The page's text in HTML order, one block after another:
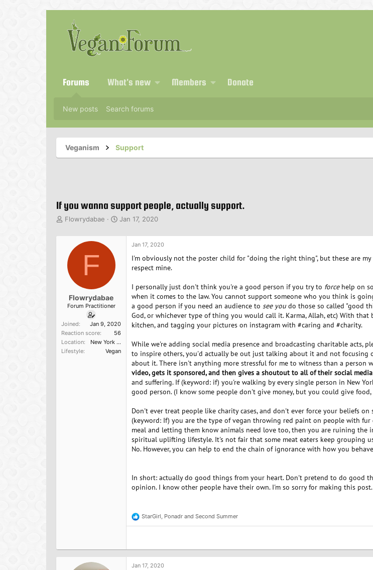
Forums What's new Members Donate
New posts Search forums
Veganism Support
If you wanna support people, actually support.
T
d
r
Flowrydabae
S
Jan 17, 2020
F
Flowrydabae
Forum Practitioner
Joined
Jan 9, 2020
Reaction score
56
Location
New York City
Lifestyle
Vegan
Jan 17, 2020
I'm obviously not the poster child for "doing the right thing", but these are
respect mine.
I personally just don't think you're a good person if you try to force help on
when it comes to the law. You cannot support someone who you think is
a good person if you need an audience to see you do those so called "good
God, or whichever type of thing you would call it. Karma, Allah, etc) With
kitchen, and tagging your pictures on instagram with #caring and #charity.
While we're adding social media presence and broadcasting charitable acts,
to inspire others, you'd actually be out just talking about it and not focusing
about it. There isn't anything more stressful for me to witness than a person
video, gets it sponsored, and then gives a shoutout to all of their social
and suffering. If (keyword: if) you're walking by every single person in New
good person. (I know some people don't give money, but you could give
Don't ever treat people like charity cases, and don't ever force your beliefs
(keyword: If) you are the type of vegan throwing red paint on people with
meal and letting them know animals need love too, then you are ruining
spiritual uplifting lifestyle. It's not fair that some meat eaters keep grouping
No. However, you can help to end the chain of ignorance with how you
In short: actually do good things from your heart. Don't pretend to do good
opinion. I know other people have their own. I'm so sorry for making this
R
e
t
i
o
StarGirl, Ponadr and Second Summer
Jan 17, 2020